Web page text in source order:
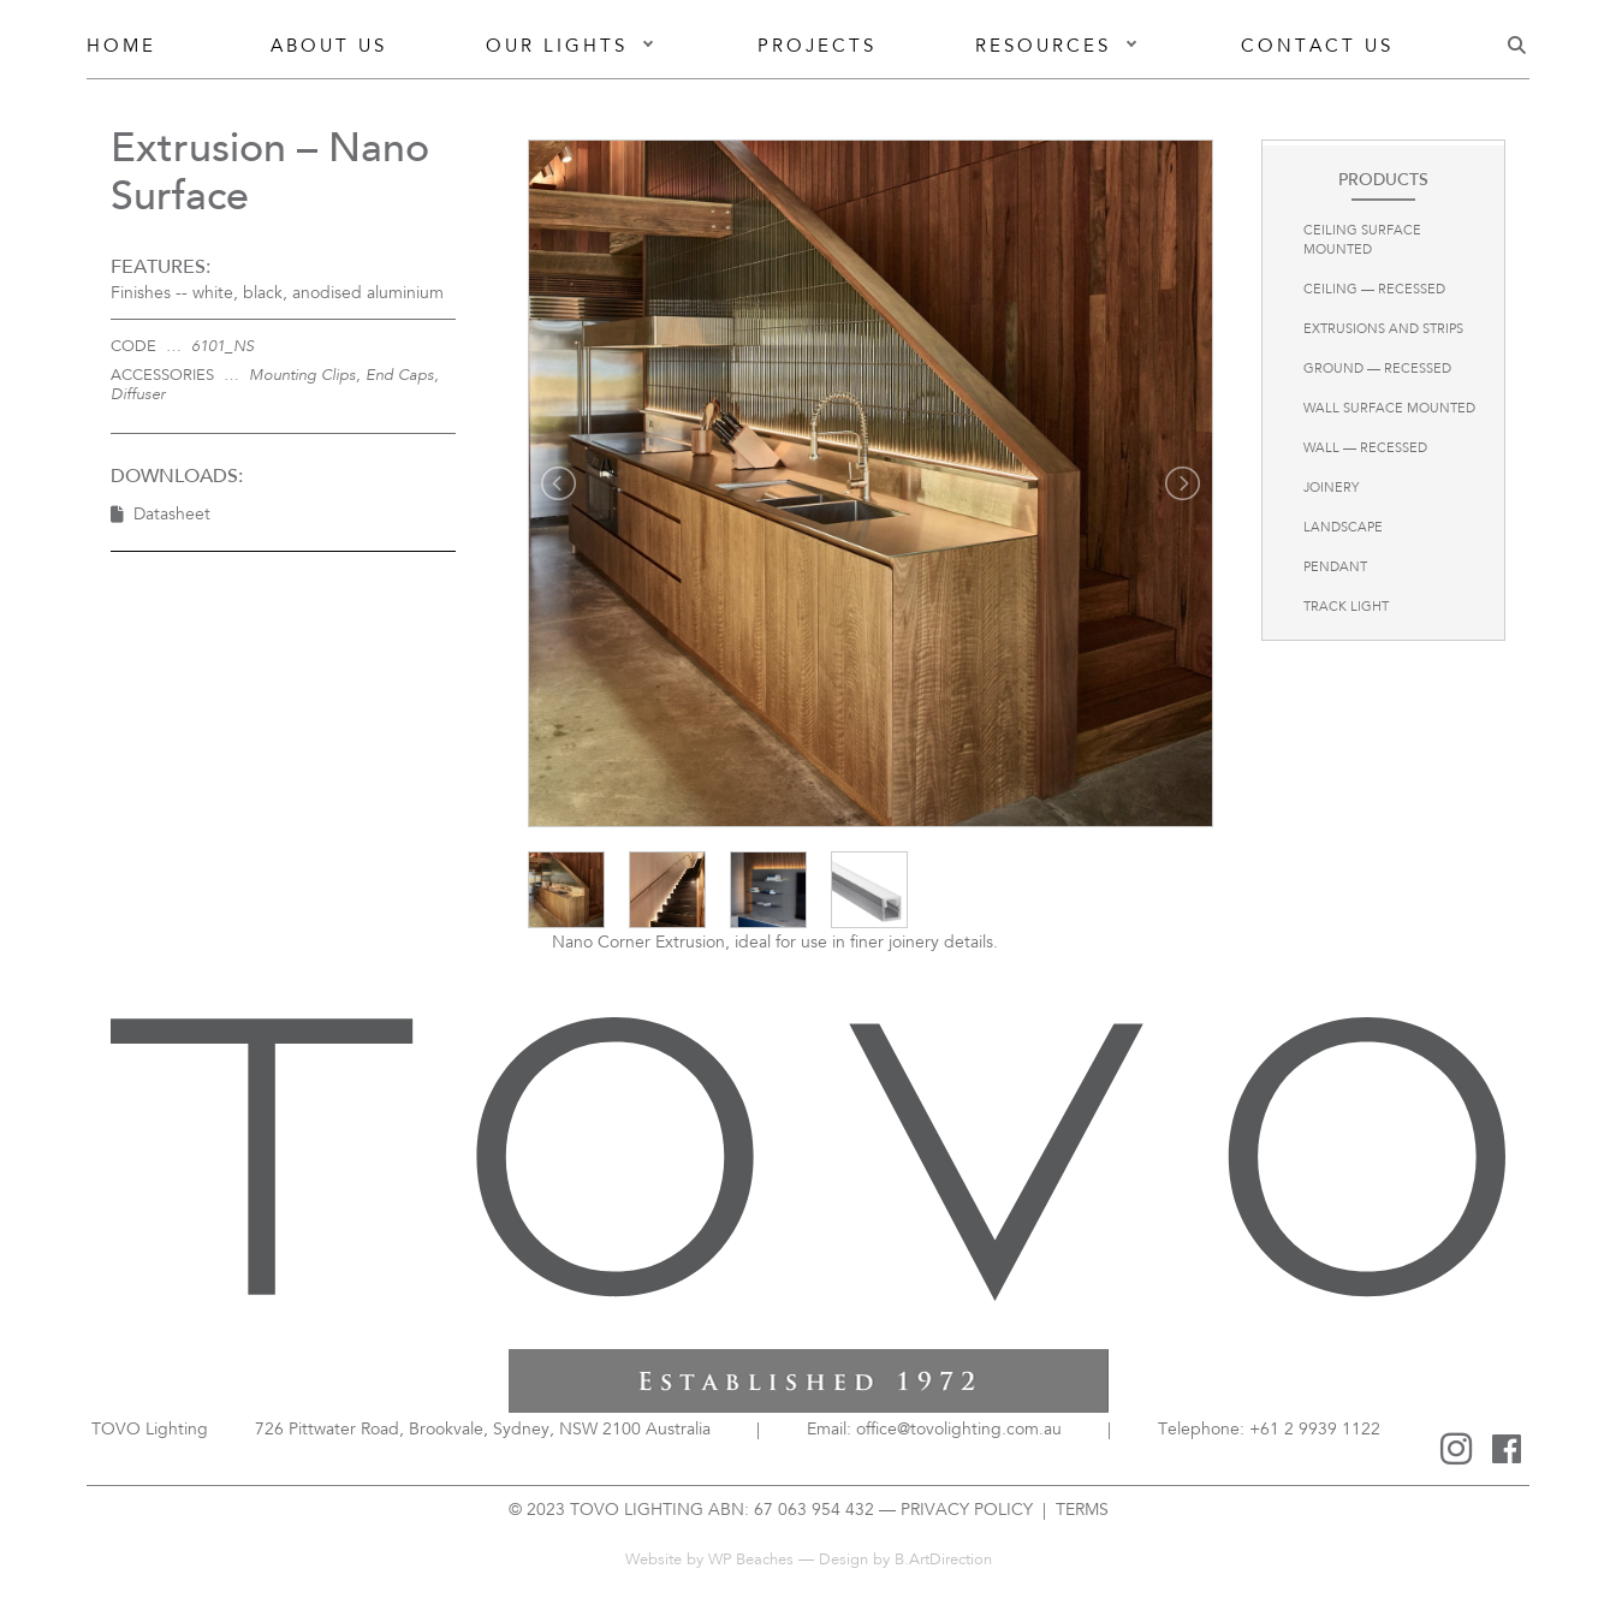
HOME ABOUT US OUR LIGHTS PROJECTS RESOURCES CONTACT US
Extrusion – Nano
Surface
FEATURES:
Finishes -- white, black, anodised aluminium
CODE … 6101_NS
ACCESSORIES … Mounting Clips, End Caps,
Diffuser
DOWNLOADS:
Datasheet
Nano Corner Extrusion, ideal for use in finer joinery details.
PRODUCTS
CEILING SURFACE
MOUNTED
CEILING — RECESSED
EXTRUSIONS AND STRIPS
GROUND — RECESSED
WALL SURFACE MOUNTED
WALL — RECESSED
JOINERY
LANDSCAPE
PENDANT
TRACK LIGHT
TOVO Lighting 726 Pittwater Road, Brookvale, Sydney, NSW 2100 Australia Email: office@tovolighting.com.au Telephone: +61 2 9939 1122
© 2023 TOVO LIGHTING ABN: 67 063 954 432 — PRIVACY POLICY TERMS
Website by WP Beaches — Design by B.ArtDirection